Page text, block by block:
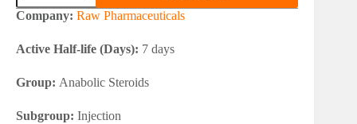
PARABOL
76
Company: Raw Pharmaceuticals
Active Half-life (Days): 7 days
Group: Anabolic Steroids
Subgroup: Injection